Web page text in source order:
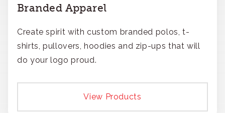
Branded Apparel
Create spirit with custom branded polos, t-
shirts, pullovers, hoodies and zip-ups that will
do your logo proud.
View Products